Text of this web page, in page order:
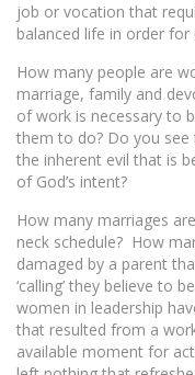
job or vocation that
balanced life in order for
How many people are
marriage, family and
of work is necessary to
them to do? Do you
the inherent evil that is
of God’s intent?
How many marriages
neck schedule? How
damaged by a parent
‘calling’ they believe to
women in leadership
that resulted from a
available moment for